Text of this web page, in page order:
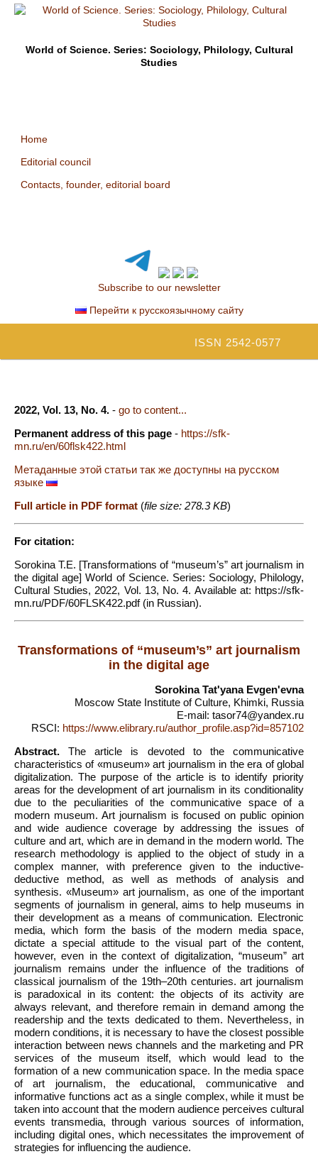
World of Science. Series: Sociology, Philology, Cultural
Studies
Home
Editorial council
Contacts, founder, editorial board
Subscribe to our newsletter
Перейти к русскоязычному сайту
ISSN 2542-0577
2022, Vol. 13, No. 4. - go to content...
Permanent address of this page - https://sfk-
mn.ru/en/60flsk422.html
Метаданные этой статьи так же доступны на русском
языке
Full article in PDF format (file size: 278.3 KB)
For citation:
Sorokina T.E. [Transformations of “museum’s” art journalism in
the digital age] World of Science. Series: Sociology, Philology,
Cultural Studies, 2022, Vol. 13, No. 4. Available at: https://sfk-
mn.ru/PDF/60FLSK422.pdf (in Russian).
Transformations of “museum’s” art journalism
in the digital age
Sorokina Tatʹyana Evgenʹevna
Moscow State Institute of Culture, Khimki, Russia
E-mail: tasor74@yandex.ru
RSCI: https://www.elibrary.ru/author_profile.asp?id=857102
Abstract. The article is devoted to the communicative
characteristics of «museum» art journalism in the era of global
digitalization. The purpose of the article is to identify priority
areas for the development of art journalism in its conditionality
due to the peculiarities of the communicative space of a
modern museum. Art journalism is focused on public opinion
and wide audience coverage by addressing the issues of
culture and art, which are in demand in the modern world. The
research methodology is applied to the object of study in a
complex manner, with preference given to the inductive-
deductive method, as well as methods of analysis and
synthesis. «Museum» art journalism, as one of the important
segments of journalism in general, aims to help museums in
their development as a means of communication. Electronic
media, which form the basis of the modern media space,
dictate a special attitude to the visual part of the content,
however, even in the context of digitalization, “museum” art
journalism remains under the influence of the traditions of
classical journalism of the 19th–20th centuries. art journalism
is paradoxical in its content: the objects of its activity are
always relevant, and therefore remain in demand among the
readership and the texts dedicated to them. Nevertheless, in
modern conditions, it is necessary to have the closest possible
interaction between news channels and the marketing and PR
services of the museum itself, which would lead to the
formation of a new communication space. In the media space
of art journalism, the educational, communicative and
informative functions act as a single complex, while it must be
taken into account that the modern audience perceives cultural
events transmedia, through various sources of information,
including digital ones, which necessitates the improvement of
strategies for influencing the audience.